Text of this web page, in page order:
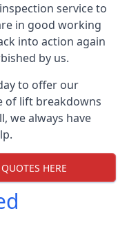
service to
in good working
into action again
by us.
to offer our
of lift breakdowns
we always have
HERE